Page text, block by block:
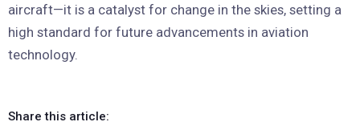
aircraft—it is a catalyst for change in the skies, setting a
high standard for future advancements in aviation
technology.
Share this article: